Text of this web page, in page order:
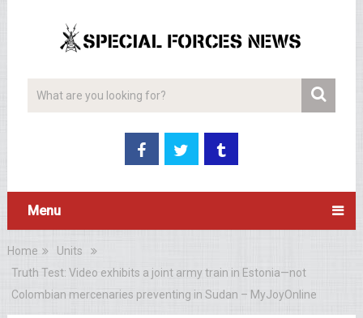
Menu
Home
Units
Truth Test: Video exhibits a joint army train in Estonia—not
Colombian mercenaries preventing in Sudan – MyJoyOnline